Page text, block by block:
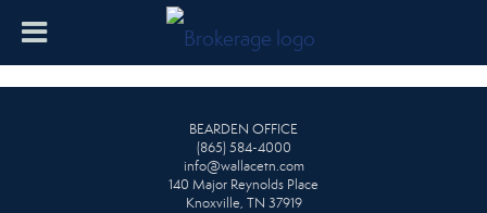
BEARDEN OFFICE
(865) 584-4000
info@wallacetn.com
140 Major Reynolds Place
Knoxville, TN 37919